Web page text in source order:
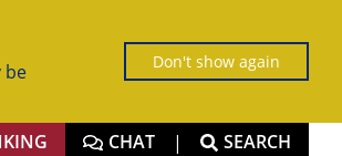
be
Don't show again
CHAT | SEARCH